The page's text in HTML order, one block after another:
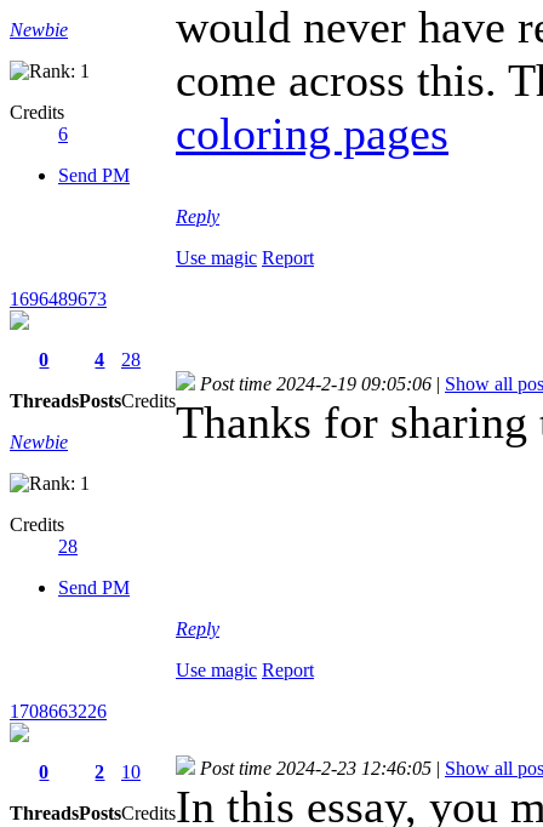
Newbie
Credits
6
Send PM
would never have
come across this.
coloring pages
Reply
Use magic Report
1696489673
0
Threads
4
Posts
28
Credits
Newbie
Credits
28
Send PM
Post time 2024-2-19 09:05:06 | Show all
Thanks for
Reply
Use magic Report
1708663226
0
Threads
2
Posts
10
Credits
Post time 2024-2-23 12:46:05 | Show all
In this essay, you